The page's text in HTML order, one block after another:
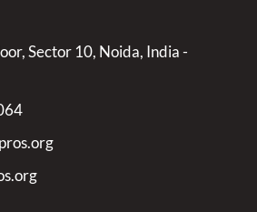
Sector 10, Noida, India -